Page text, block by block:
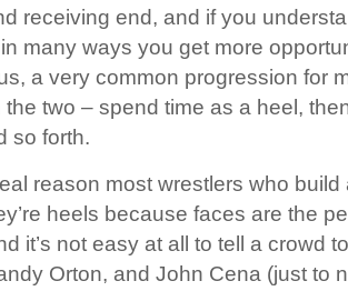
receiving end, and if you
many ways you get more
a very common progression for
the two – spend time as a heel,
so forth.
reason most wrestlers who
heels because faces are the
it’s not easy at all to tell a crowd
Orton, and John Cena (just to